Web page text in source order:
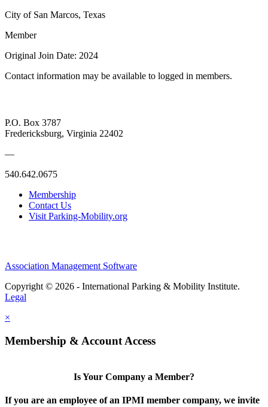
City of San Marcos, Texas
Member
Original Join Date: 2024
Contact information may be available to logged in members.
P.O. Box 3787
Fredericksburg, Virginia 22402
—
540.642.0675
Membership
Contact Us
Visit Parking-Mobility.org
Association Management Software
Copyright © 2026 - International Parking & Mobility Institute.
Legal
×
Membership & Account Access
Is Your Company a Member?
If you are an employee of an IPMI member company, we invite